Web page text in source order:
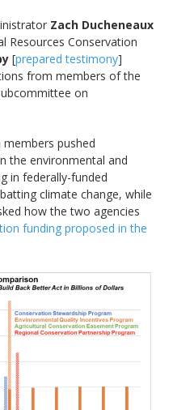
Zach Ducheneaux
Resources Conservation
[prepared testimony]
from members of the
on
members pushed
the environmental and
in federally-funded
climate change, while
how the two agencies
funding proposed in the